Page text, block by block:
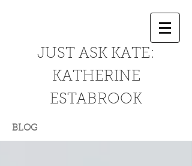
JUST ASK KATE:
KATHERINE
ESTABROOK
BLOG